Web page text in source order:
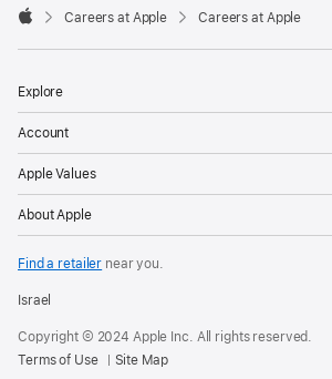

Careers at Apple Careers at Apple
Explore
Account
Apple Values
About Apple
Find a retailer near you.
Israel
Copyright © 2024 Apple Inc. All rights reserved.
Terms of Use
Site Map